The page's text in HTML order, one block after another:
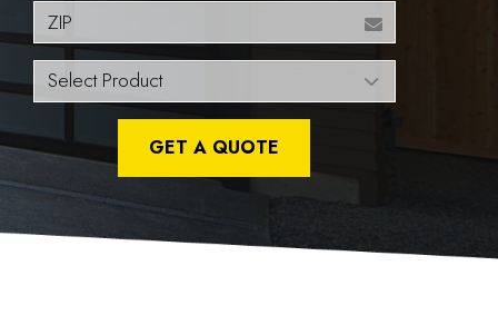
ZIP
GET A QUOTE